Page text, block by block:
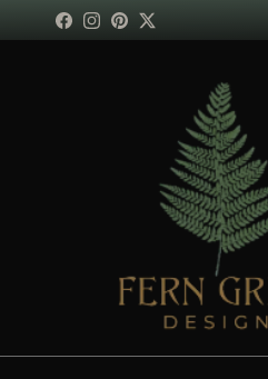
Skip to content
FacebookInstagram
PinterestTwitter